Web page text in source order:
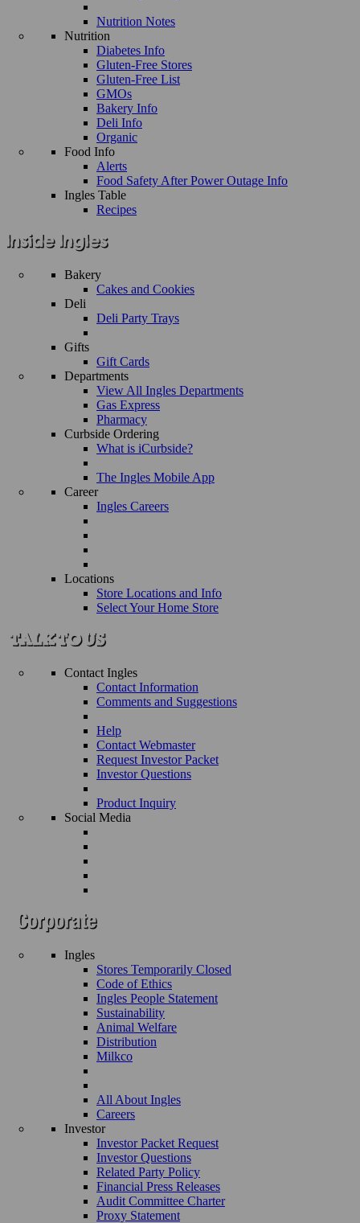
Nutrition Notes
Nutrition
Diabetes Info
Gluten-Free Stores
Gluten-Free List
GMOs
Bakery Info
Deli Info
Organic
Food Info
Alerts
Food Safety After Power Outage Info
Ingles Table
Recipes
Bakery
Cakes and Cookies
Deli
Deli Party Trays
Gifts
Gift Cards
Departments
View All Ingles Departments
Gas Express
Pharmacy
Curbside Ordering
What is iCurbside?
The Ingles Mobile App
Career
Ingles Careers
Locations
Store Locations and Info
Select Your Home Store
Contact Ingles
Contact Information
Comments and Suggestions
Help
Contact Webmaster
Request Investor Packet
Investor Questions
Product Inquiry
Social Media
Ingles
Stores Temporarily Closed
Code of Ethics
Ingles People Statement
Sustainability
Animal Welfare
Distribution
Milkco
All About Ingles
Careers
Investor
Investor Packet Request
Investor Questions
Related Party Policy
Financial Press Releases
Audit Committee Charter
Proxy Statement